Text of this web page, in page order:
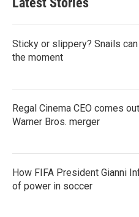
Sticky or slippery? Snails
the moment
Regal Cinema CEO comes
Warner Bros. merger
How FIFA President Gianni
of power in soccer